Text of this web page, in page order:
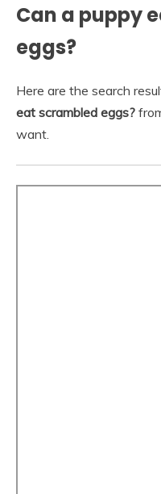
Can a puppy
eggs?
Here are the search
eat scrambled eggs?
want.